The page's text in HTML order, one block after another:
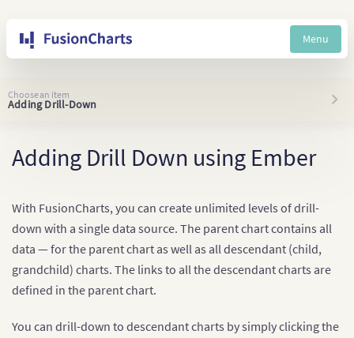
Menu
Choose an item
Adding Drill-Down
Adding Drill Down using Ember
With FusionCharts, you can create unlimited levels of drill-
down with a single data source. The parent chart contains all
data — for the parent chart as well as all descendant (child,
grandchild) charts. The links to all the descendant charts are
defined in the parent chart.
You can drill-down to descendant charts by simply clicking the